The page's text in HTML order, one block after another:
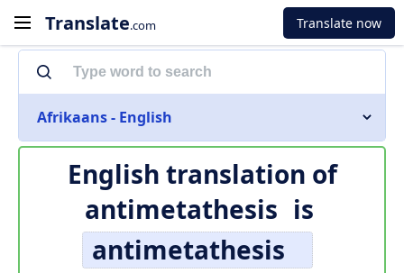
Translate.com Translate now
Afrikaans - English
English translation of
antimetathesis is
antimetathesis